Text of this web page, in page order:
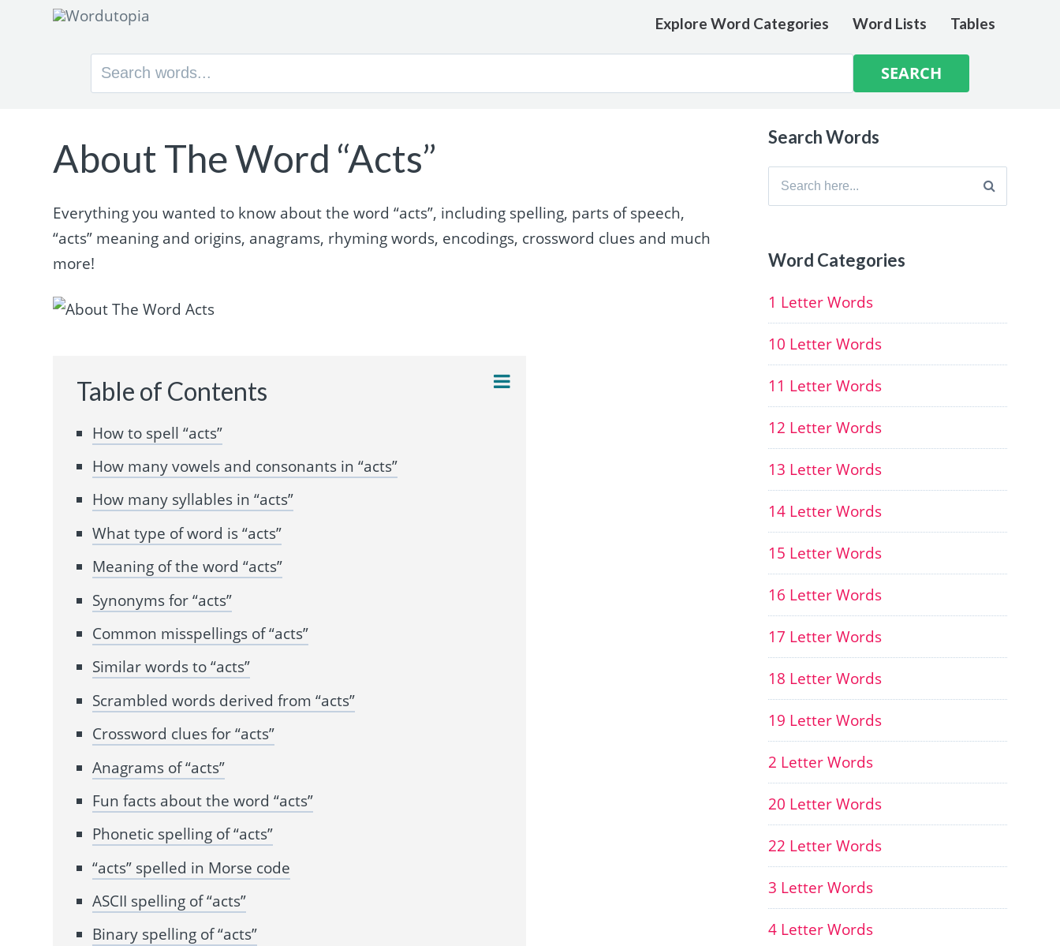
Explore Word Categories Word Lists Tables
Search
About The Word “Acts”
Everything you wanted to know about the word “acts”, including spelling, parts of speech,
“acts” meaning and origins, anagrams, rhyming words, encodings, crossword clues and much
more!
Table of Contents
How to spell “acts”
How many vowels and consonants in “acts”
How many syllables in “acts”
What type of word is “acts”
Meaning of the word “acts”
Synonyms for “acts”
Common misspellings of “acts”
Similar words to “acts”
Scrambled words derived from “acts”
Crossword clues for “acts”
Anagrams of “acts”
Fun facts about the word “acts”
Phonetic spelling of “acts”
“acts” spelled in Morse code
ASCII spelling of “acts”
Binary spelling of “acts”
Search Words
Search
Word Categories
1 Letter Words
10 Letter Words
11 Letter Words
12 Letter Words
13 Letter Words
14 Letter Words
15 Letter Words
16 Letter Words
17 Letter Words
18 Letter Words
19 Letter Words
2 Letter Words
20 Letter Words
22 Letter Words
3 Letter Words
4 Letter Words